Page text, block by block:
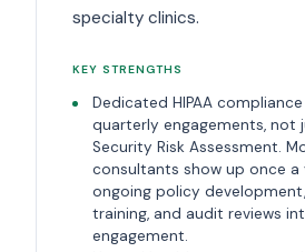
specialty clinics.
KEY STRENGTHS
Dedicated HIPAA
quarterly engagements, not
Security Risk Assessment.
consultants show up once a
ongoing policy
training, and audit reviews
engagement.